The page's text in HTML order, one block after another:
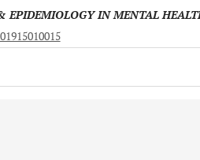
EPIDEMIOLOGY IN MENTAL